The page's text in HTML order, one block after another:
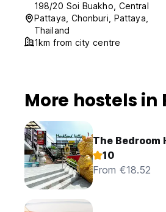
198/20 Soi Buakho, Central
Pattaya, Chonburi, Pattaya,
Thailand
1km from city centre
More hostels
The Bedroom
10
From €18.52